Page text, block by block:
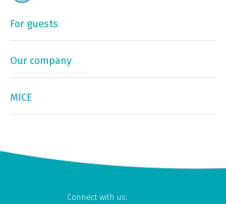
For guests
Our company
MICE
Connect with us: